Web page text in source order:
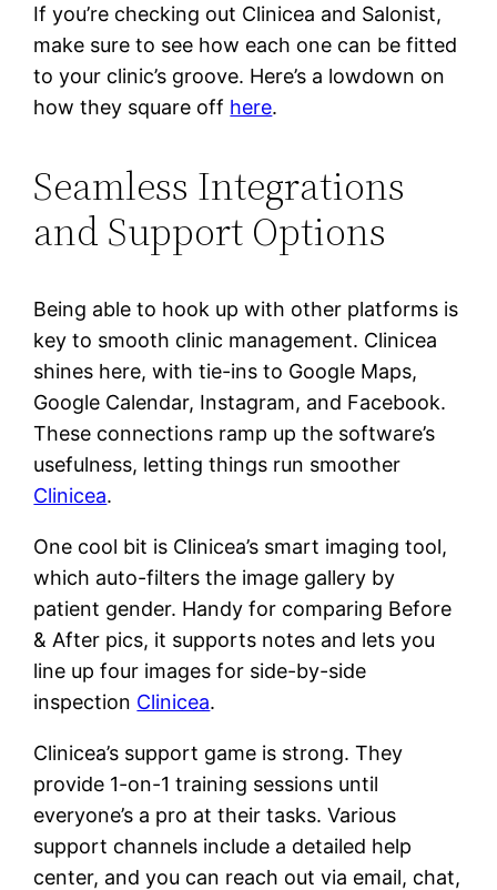
If you’re checking out Clinicea and Salonist,
make sure to see how each one can be fitted
to your clinic’s groove. Here’s a lowdown on
how they square off here.
Seamless Integrations
and Support Options
Being able to hook up with other platforms is
key to smooth clinic management. Clinicea
shines here, with tie-ins to Google Maps,
Google Calendar, Instagram, and Facebook.
These connections ramp up the software’s
usefulness, letting things run smoother
Clinicea.
One cool bit is Clinicea’s smart imaging tool,
which auto-filters the image gallery by
patient gender. Handy for comparing Before
& After pics, it supports notes and lets you
line up four images for side-by-side
inspection Clinicea.
Clinicea’s support game is strong. They
provide 1-on-1 training sessions until
everyone’s a pro at their tasks. Various
support channels include a detailed help
center, and you can reach out via email, chat,